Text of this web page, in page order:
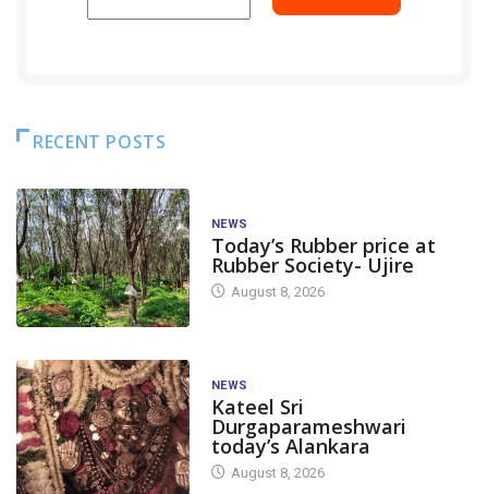
RECENT POSTS
NEWS
Today’s Rubber price at
Rubber Society- Ujire
August 8, 2026
NEWS
Kateel Sri
Durgaparameshwari
today’s Alankara
August 8, 2026